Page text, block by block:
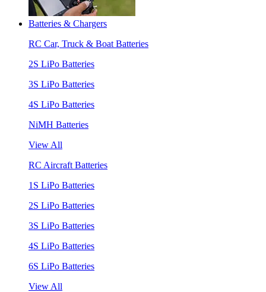
Batteries & Chargers
RC Car, Truck & Boat Batteries
2S LiPo Batteries
3S LiPo Batteries
4S LiPo Batteries
NiMH Batteries
View All
RC Aircraft Batteries
1S LiPo Batteries
2S LiPo Batteries
3S LiPo Batteries
4S LiPo Batteries
6S LiPo Batteries
View All